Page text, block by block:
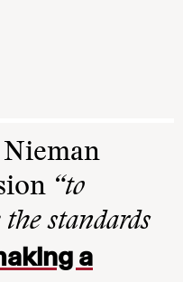
Nieman
“to
the standards
a